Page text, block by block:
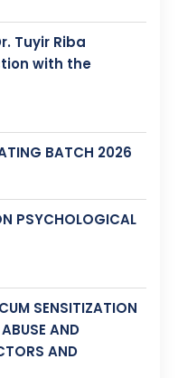
BATCH 2026
PSYCHOLOGICAL
SENSITIZATION
AND